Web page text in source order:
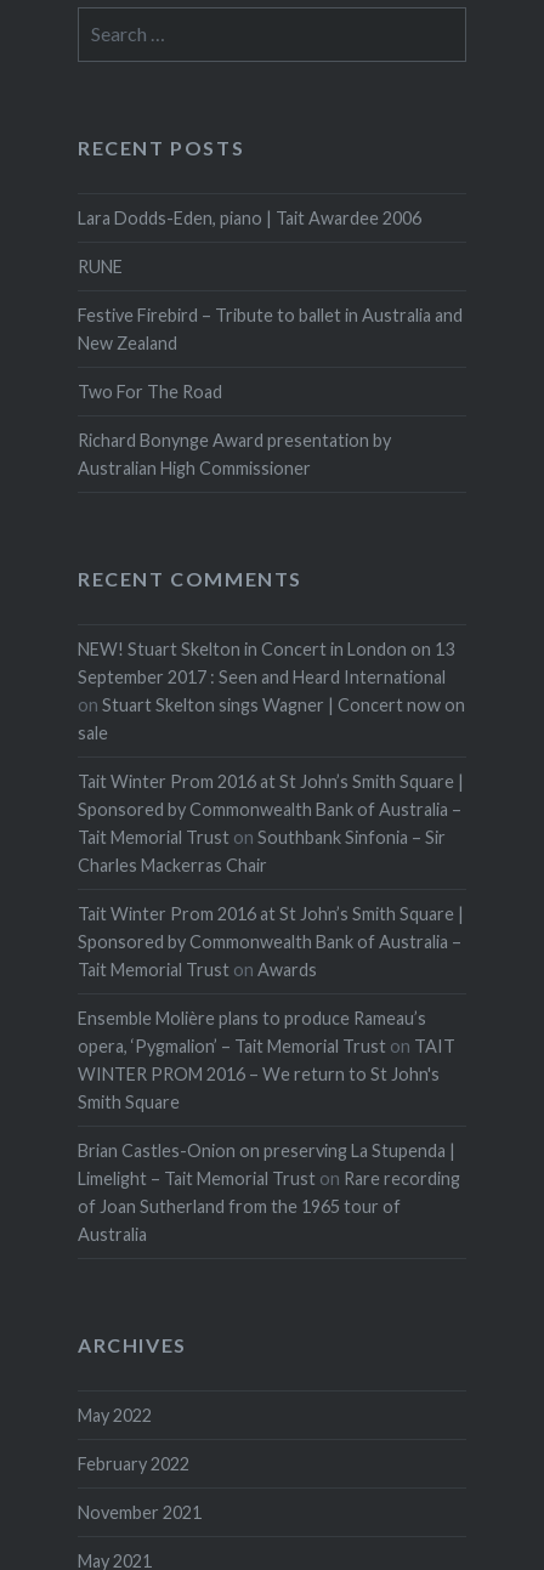
for:
RECENT POSTS
Lara Dodds-Eden, piano | Tait Awardee 2006
RUNE
Festive Firebird – Tribute to ballet in Australia and
New Zealand
Two For The Road
Richard Bonynge Award presentation by
Australian High Commissioner
RECENT COMMENTS
NEW! Stuart Skelton in Concert in London on 13
September 2017 : Seen and Heard International
on Stuart Skelton sings Wagner | Concert now on
sale
Tait Winter Prom 2016 at St John’s Smith Square |
Sponsored by Commonwealth Bank of Australia –
Tait Memorial Truston Southbank Sinfonia – Sir
Charles Mackerras Chair
Tait Winter Prom 2016 at St John’s Smith Square |
Sponsored by Commonwealth Bank of Australia –
Tait Memorial Truston Awards
Ensemble Molière plans to produce Rameau’s
opera, ‘Pygmalion’ – Tait Memorial Truston TAIT
WINTER PROM 2016 – We return to St John's
Smith Square
Brian Castles-Onion on preserving La Stupenda |
Limelight – Tait Memorial Truston Rare recording
of Joan Sutherland from the 1965 tour of
Australia
ARCHIVES
May 2022
February 2022
November 2021
May 2021